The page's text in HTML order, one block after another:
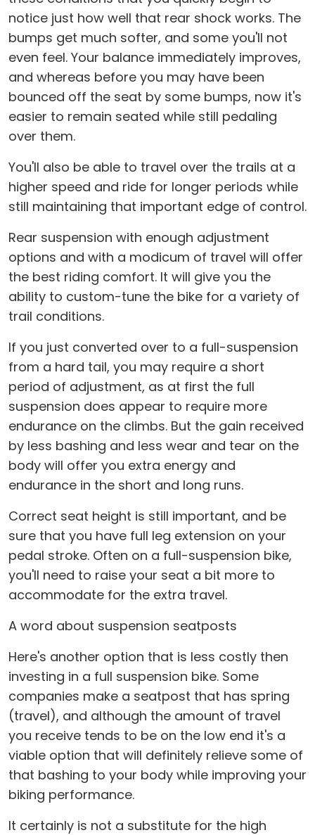
notice just how well that rear shock works. The
bumps get much softer, and some you'll not
even feel. Your balance immediately improves,
and whereas before you may have been
bounced off the seat by some bumps, now it's
easier to remain seated while still pedaling
over them.
You'll also be able to travel over the trails at a
higher speed and ride for longer periods while
still maintaining that important edge of control.
Rear suspension with enough adjustment
options and with a modicum of travel will offer
the best riding comfort. It will give you the
ability to custom-tune the bike for a variety of
trail conditions.
If you just converted over to a full-suspension
from a hard tail, you may require a short
period of adjustment, as at first the full
suspension does appear to require more
endurance on the climbs. But the gain received
by less bashing and less wear and tear on the
body will offer you extra energy and
endurance in the short and long runs.
Correct seat height is still important, and be
sure that you have full leg extension on your
pedal stroke. Often on a full-suspension bike,
you'll need to raise your seat a bit more to
accommodate for the extra travel.
A word about suspension seatposts
Here's another option that is less costly then
investing in a full suspension bike. Some
companies make a seatpost that has spring
(travel), and although the amount of travel
you receive tends to be on the low end it's a
viable option that will definitely relieve some of
that bashing to your body while improving your
biking performance.
It certainly is not a substitute for the high